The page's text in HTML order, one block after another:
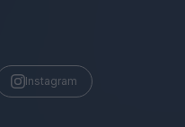
Instagram